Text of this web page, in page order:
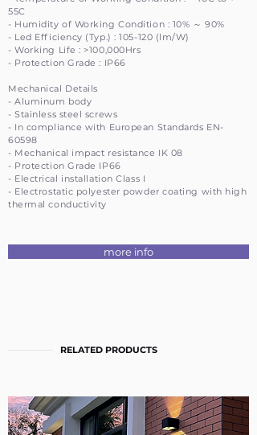
55C
- Humidity of Working Condition : 10% ～ 90%
- Led Efficiency (Typ.) : 105-120 (lm/W)
- Working Life : >100,000Hrs
- Protection Grade : IP66
Mechanical Details
- Aluminum body
- Stainless steel screws
- In compliance with European Standards EN-
60598
- Mechanical impact resistance IK 08
- Protection Grade IP66
- Electrical installation Class I
- Electrostatic polyester powder coating with high
thermal conductivity
more info
RELATED PRODUCTS